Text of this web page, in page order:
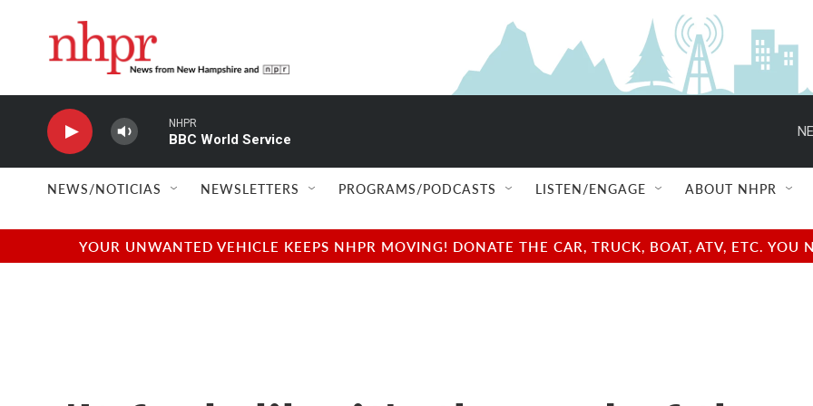
NHPR
BBC World Service
NEWS/NOTICIAS NEWSLETTERS PROGRAMS/PODCASTS LISTEN/ENGAGE ABOUT NHPR
YOUR UNWANTED VEHICLE KEEPS NHPR MOVING! DONATE THE CAR, TRUCK, BOAT, ATV, ETC.